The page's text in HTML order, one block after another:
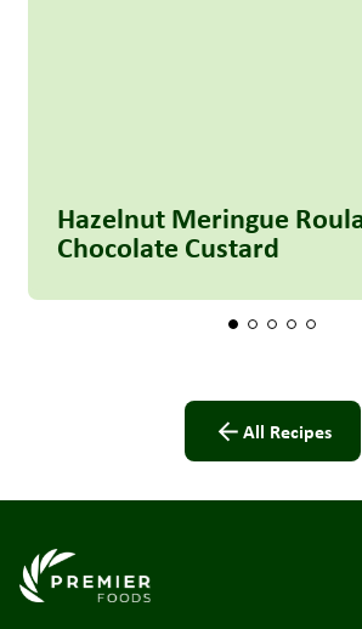
Hazelnut Meringue
Chocolate Custard
All Recipes
Link to the homepage